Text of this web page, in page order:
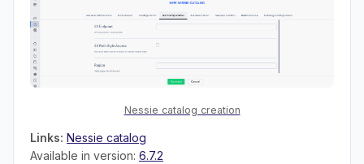
Nessie catalog creation
Links: Nessie catalog
Available in version: 6.7.2